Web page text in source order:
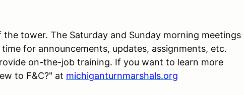
the tower. The Saturday and Sunday morning meetings
for announcements, updates, assignments, etc.
on-the-job training. If you want to learn more
to F&C?" at michiganturnmarshals.org